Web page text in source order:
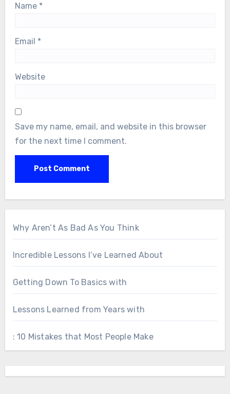
Name *
Email *
Website
Save my name, email, and website in this browser
for the next time I comment.
Why Aren’t As Bad As You Think
Incredible Lessons I’ve Learned About
Getting Down To Basics with
Lessons Learned from Years with
: 10 Mistakes that Most People Make